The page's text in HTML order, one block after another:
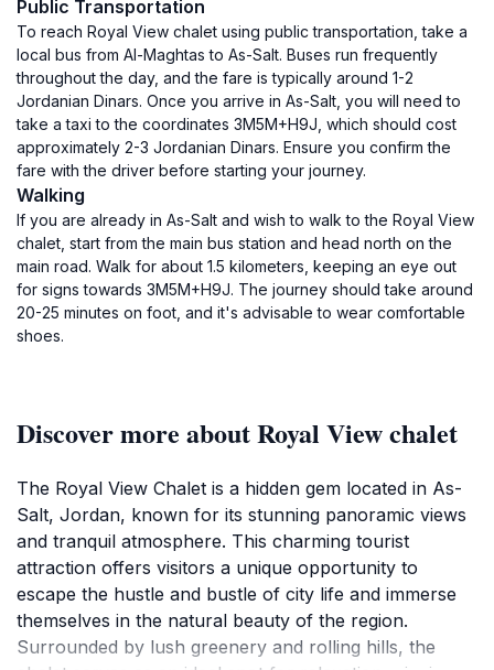
Public Transportation
To reach Royal View chalet using public transportation, take a
local bus from Al-Maghtas to As-Salt. Buses run frequently
throughout the day, and the fare is typically around 1-2
Jordanian Dinars. Once you arrive in As-Salt, you will need to
take a taxi to the coordinates 3M5M+H9J, which should cost
approximately 2-3 Jordanian Dinars. Ensure you confirm the
fare with the driver before starting your journey.
Walking
If you are already in As-Salt and wish to walk to the Royal View
chalet, start from the main bus station and head north on the
main road. Walk for about 1.5 kilometers, keeping an eye out
for signs towards 3M5M+H9J. The journey should take around
20-25 minutes on foot, and it's advisable to wear comfortable
shoes.
Discover more about Royal View chalet
The Royal View Chalet is a hidden gem located in As-
Salt, Jordan, known for its stunning panoramic views
and tranquil atmosphere. This charming tourist
attraction offers visitors a unique opportunity to
escape the hustle and bustle of city life and immerse
themselves in the natural beauty of the region.
Surrounded by lush greenery and rolling hills, the